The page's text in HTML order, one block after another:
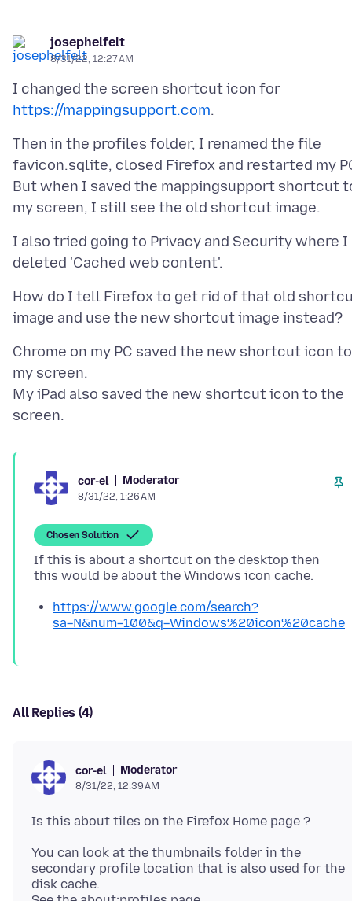
josephelfelt
8/31/22, 12:27 AM
I changed the screen shortcut icon for
https://mappingsupport.com
Then in the profiles folder, I renamed the file
favicon.sqlite, closed Firefox and restarted my
But when I saved the mappingsupport shortcut
I also tried going to Privacy and Security where I
How do I tell Firefox to get rid of that old
Chrome on my PC saved the new shortcut icon to
my screen.
My iPad also saved the new shortcut icon to the
cor-el Moderator
8/31/22, 1:26 AM
Chosen Solution
If this is about a shortcut on the desktop then
https://www.google.com/search?
sa=N&num=100&q=Windows%20icon%20cache
All Replies (4)
cor-el Moderator
8/31/22, 12:39 AM
You can look at the thumbnails folder in the
secondary profile location that is also used for the
disk cache.